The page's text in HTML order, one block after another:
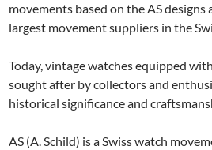
movements based on the AS designs
largest movement suppliers in the
Today, vintage watches equipped
sought after by collectors and
historical significance and
AS (A. Schild) is a Swiss watch